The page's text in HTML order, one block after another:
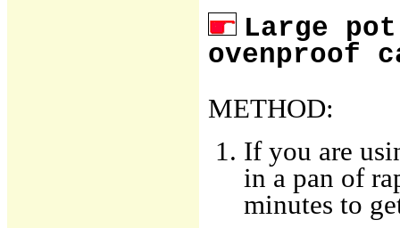
Large
ovenproof
METHOD:
If you are
in a pan of
minutes to